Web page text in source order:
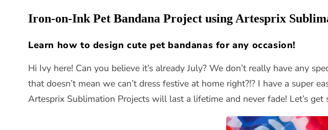
Iron-on-Ink Pet Bandana Project using Artesprix
Learn how to design cute pet bandanas for any occasion!
Hi Ivy here! Can you believe it’s already July? We don’t really have any
that doesn’t mean we can’t dress festive at home right?!? I have a
Artesprix Sublimation Projects will last a lifetime and never fade! Let’s get